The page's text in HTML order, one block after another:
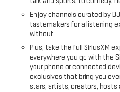
Enjoy channels curated by
tastemakers for a listening
without
Plus, take the full SiriusXM
everywhere you go with the
your phone or connected
exclusives that bring you
stars, artists, creators, hosts